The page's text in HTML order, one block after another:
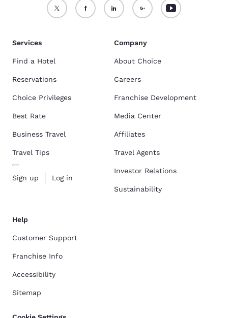
Services
Find a Hotel
Reservations
Choice Privileges
Best Rate
Business Travel
Travel Tips
Sign up Log in
Company
About Choice
Careers
Franchise Development
Media Center
Affiliates
Travel Agents
Investor Relations
Sustainability
Help
Customer Support
Franchise Info
Accessibility
Sitemap